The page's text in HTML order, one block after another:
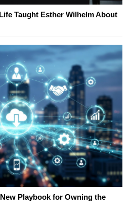
Taught Esther Wilhelm About
Playbook for Owning the